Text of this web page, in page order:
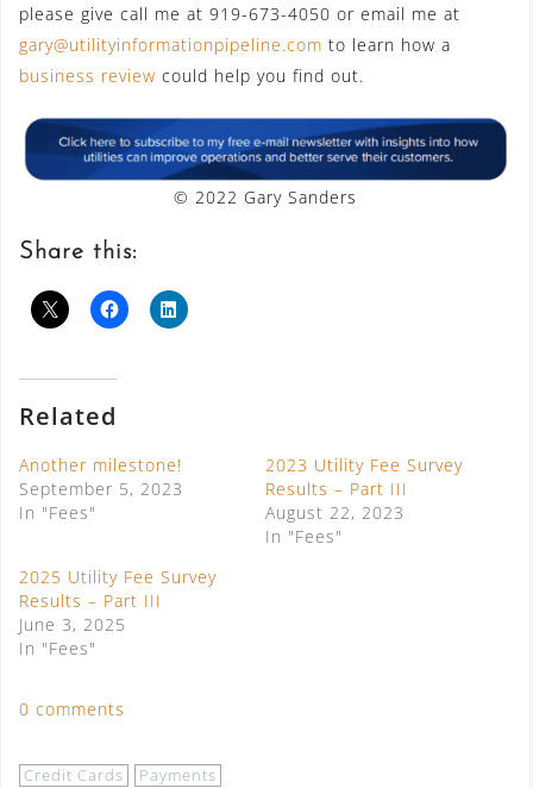
please give call me at 919-673-4050 or email me at
gary@utilityinformationpipeline.com to learn how a
business review could help you find out.
© 2022 Gary Sanders
Share this:
Related
Another milestone!
September 5, 2023
In "Fees"
2023 Utility Fee Survey
Results – Part III
August 22, 2023
In "Fees"
2025 Utility Fee Survey
Results – Part III
June 3, 2025
In "Fees"
0 comments
Credit Cards Payments